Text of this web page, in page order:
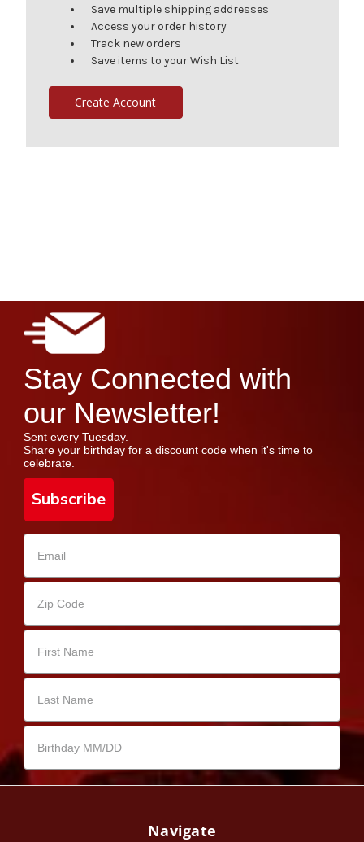
Save multiple shipping addresses
Access your order history
Track new orders
Save items to your Wish List
Create Account
Stay Connected with
our Newsletter!
Sent every Tuesday.
Share your birthday for a discount code when it's time to
celebrate.
Subscribe
Navigate